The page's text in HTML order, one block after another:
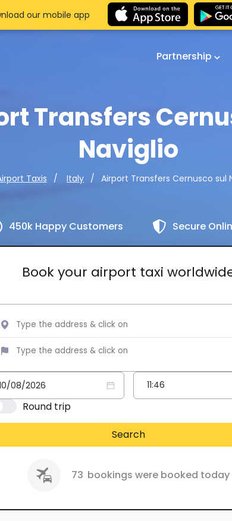
Partnership
Transfers
Naviglio
Taxis Italy Airport Transfers Cernusco sul
450k Happy Customers Secure
Book your airport taxi
Round trip
Search
73 bookings were booked today
our mobile app